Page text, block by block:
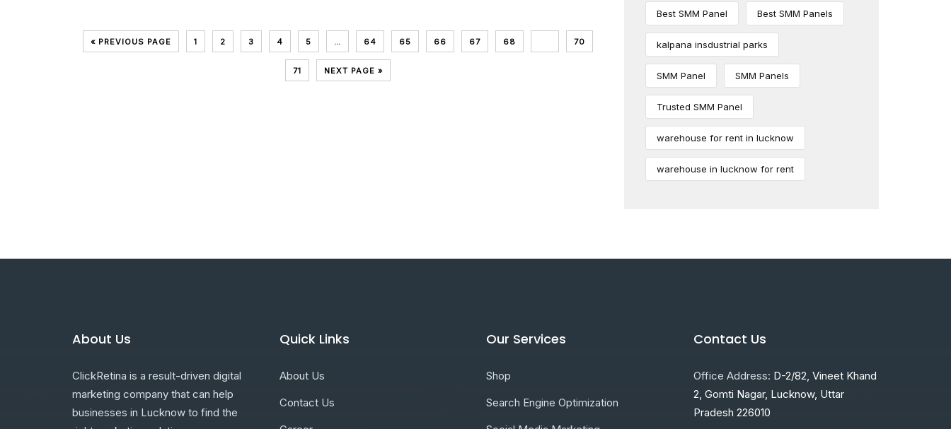
« PREVIOUS PAGE 1 2 3 4 5 … 64 65 66 67 68 70
71 NEXT PAGE »
Best SMM Panel Best SMM Panels
kalpana insdustrial parks
SMM Panel SMM Panels
Trusted SMM Panel
warehouse for rent in lucknow
warehouse in lucknow for rent
About Us
ClickRetina is a result-driven digital
marketing company that can help
businesses in Lucknow to find the
Quick Links
About Us
Contact Us
Our Services
Shop
Search Engine Optimization
Contact Us
Office Address: D-2/82, Vineet Khand
2, Gomti Nagar, Lucknow, Uttar
Pradesh 226010